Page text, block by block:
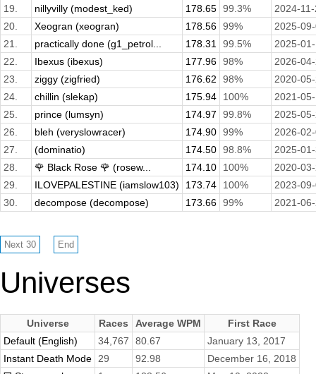
19.
nillyvilly (modest_ked) 178.65 99.3%
2024-
20.
Xeogran (xeogran) 178.56 99%
2025-
21.
practically done (g1_petrol... 178.31 99.5%
2025-
22.
Ibexus (ibexus) 177.96 98%
2026-
23.
ziggy (zigfried) 176.62 98%
2020-
24.
chillin (slekap) 175.94 100%
2021-
25.
prince (lumsyn) 174.97 99.8%
2025-
26.
bleh (veryslowracer) 174.90 99%
2026-
27.
(dominatio) 174.50 98.8%
2025-
28.
🌹 Black Rose 🌹 (rosew... 174.10 100%
2020-
29.
ILOVEPALESTINE (iamslow103) 173.74 100%
2023-
30.
decompose (decompose) 173.66 99% 2021-
Universes
Universe Races Average WPM
First Race
Default (English)
34,767 80.67
January 13, 2017
Instant Death Mode
29 92.98
December 16, 2018